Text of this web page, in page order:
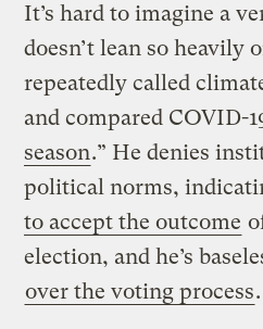
It’s hard to imagine a
doesn’t lean so heavily
repeatedly called
and compared COVID-
season.” He denies
political norms,
to accept the outcome
election, and he’s
over the voting process.